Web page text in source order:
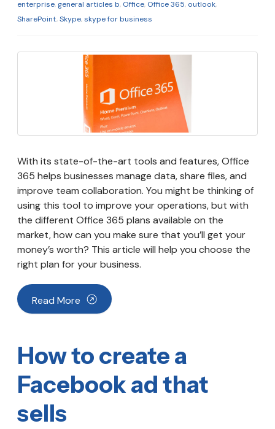
enterprise, general articles b, Office, Office 365, outlook,
SharePoint,Skype,skype for business
With its state-of-the-art tools and features, Office
365 helps businesses manage data, share files, and
improve team collaboration. You might be thinking of
using this tool to improve your operations, but with
the different Office 365 plans available on the
market, how can you make sure that you’ll get your
money’s worth? This article will help you choose the
right plan for your business.
Read More
How to create a
Facebook ad that
sells